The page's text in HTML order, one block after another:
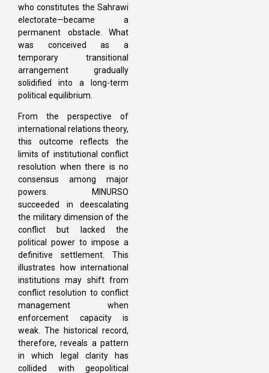
who constitutes the Sahrawi
electorate—became a
permanent obstacle. What
was conceived as a
temporary transitional
arrangement gradually
solidified into a long-term
political equilibrium.
From the perspective of
international relations theory,
this outcome reflects the
limits of institutional conflict
resolution when there is no
consensus among major
powers. MINURSO
succeeded in deescalating
the military dimension of the
conflict but lacked the
political power to impose a
definitive settlement. This
illustrates how international
institutions may shift from
conflict resolution to conflict
management when
enforcement capacity is
weak. The historical record,
therefore, reveals a pattern
in which legal clarity has
collided with geopolitical